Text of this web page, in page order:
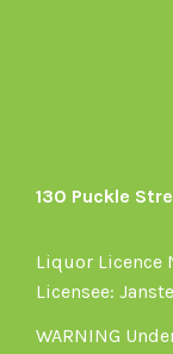
130 Puckle
Liquor Licence
Licensee:
WARNING